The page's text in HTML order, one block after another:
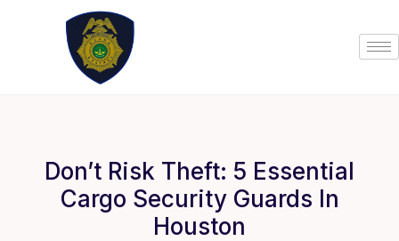
Don’t Risk Theft: 5 Essential
Cargo Security Guards In
Houston